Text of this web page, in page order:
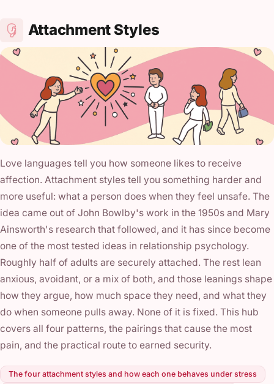
Attachment Styles
Love languages tell you how someone likes to receive
affection. Attachment styles tell you something harder and
more useful: what a person does when they feel unsafe. The
idea came out of John Bowlby's work in the 1950s and Mary
Ainsworth's research that followed, and it has since become
one of the most tested ideas in relationship psychology.
Roughly half of adults are securely attached. The rest lean
anxious, avoidant, or a mix of both, and those leanings shape
how they argue, how much space they need, and what they
do when someone pulls away. None of it is fixed. This hub
covers all four patterns, the pairings that cause the most
pain, and the practical route to earned security.
The four attachment styles and how each one behaves under stress